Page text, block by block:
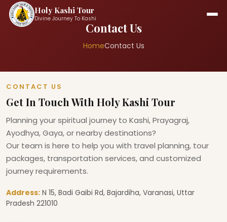
Holy Kashi Tour
Divine Journey To Kashi
Contact Us
HomeContact Us
CONTACT US
Get In Touch With Holy Kashi Tour
Planning your spiritual journey to Kashi, Prayagraj,
Ayodhya, Gaya, or nearby destinations?
Our team is here to help you with travel planning, tour
packages, transportation services, and customized
journey requirements.
Address: N 15, Badi Gaibi Rd, Bajardiha, Varanasi, Uttar
Pradesh 221010